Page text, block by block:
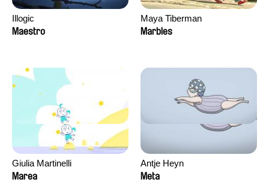
Illogic
Maestro
Maya Tiberman
Marbles
Giulia Martinelli
Marea
Antje Heyn
Meta